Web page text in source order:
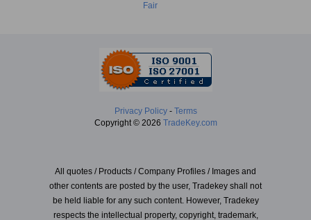
Fair
Privacy Policy- Terms
Copyright © 2026 TradeKey.com
All quotes / Products / Company Profiles / Images and
other contents are posted by the user, Tradekey shall not
be held liable for any such content. However, Tradekey
respects the intellectual property, copyright, trademark,